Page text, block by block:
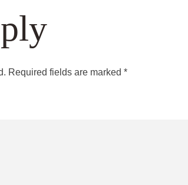
Required fields are marked *